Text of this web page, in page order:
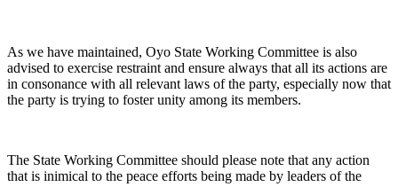
As we have maintained, Oyo State Working Committee is also
advised to exercise restraint and ensure always that all its actions are
in consonance with all relevant laws of the party, especially now that
the party is trying to foster unity among its members.
The State Working Committee should please note that any action
that is inimical to the peace efforts being made by leaders of the